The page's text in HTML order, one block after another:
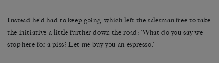
Instead he’d had to keep going, which left the salesman free to take
the initiative a little further down the road: ‘What do you say we
stop here for a piss? Let me buy you an espresso.’